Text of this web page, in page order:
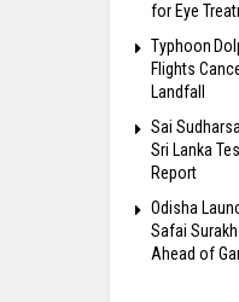
for Eye
Typhoon
Flights
Landfall
Sai
Sri Lanka
Report
Odisha
Safai
Ahead of